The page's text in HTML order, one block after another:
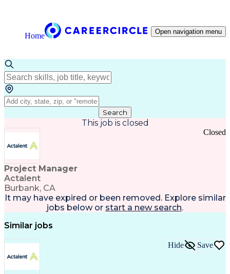
Home Open navigation menu
Search
This job is closed
Project Manager
Actalent
Burbank, CA
Closed
It may have expired or been removed. Explore similar
jobs below or start a new search.
Similar jobs
Hide Save